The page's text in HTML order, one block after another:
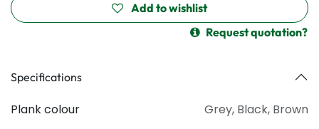
Add to wishlist
Request quotation?
Specifications
Plank colour Grey, Black, Brown